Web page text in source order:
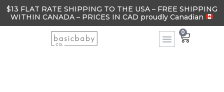
$13 FLAT RATE SHIPPING TO THE USA – FREE SHIPPING
WITHIN CANADA – PRICES IN CAD proudly Canadian
0